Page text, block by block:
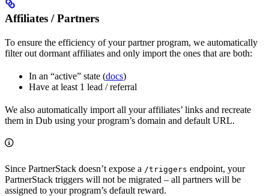
Affiliates / Partners
To ensure the efficiency of your partner program, we automatically
filter out dormant affiliates and only import the ones that are both:
In an “active” state (docs)
Have at least 1 lead / referral
We also automatically import all your affiliates’ links and recreate
them in Dub using your program’s domain and default URL.
Since PartnerStack doesn’t expose a /triggers endpoint, your
PartnerStack triggers will not be migrated – all partners will be
assigned to your program’s default reward.